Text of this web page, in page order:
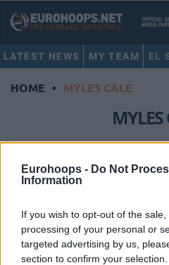
Eurohoops - Do Not
Information
If you wish to opt-out of the
processing of your personal or
targeted advertising by us,
section to confirm your
LATEST NEWS MY TEAM EL
HOME • MYLES CALE
MYLES
31-
Snapping a three-game losing
Regular Season of both the
Endesa, FC...